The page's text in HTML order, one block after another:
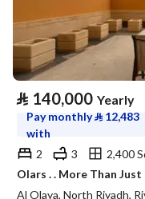
⃁ 140,000 Yearly
Pay monthly⃁ 12,483
with
2
3
2,400
Olars . . More Than
Al Olaya, North Riyadh,